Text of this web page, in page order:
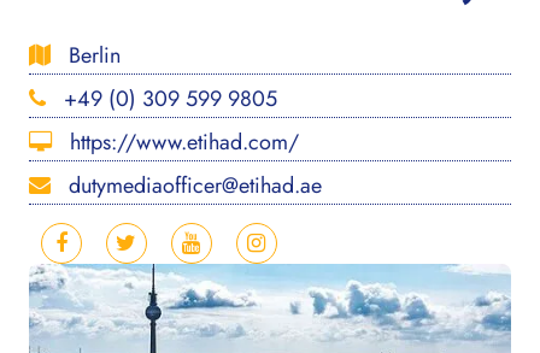
Berlin
+49 (0) 309 599 9805
https://www.etihad.com/
dutymediaofficer@etihad.ae